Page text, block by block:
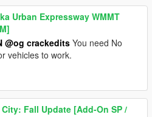
Urban Expressway WMMT
@og crackedits You need No
vehicles to work.
City: Fall Update [Add-On SP /